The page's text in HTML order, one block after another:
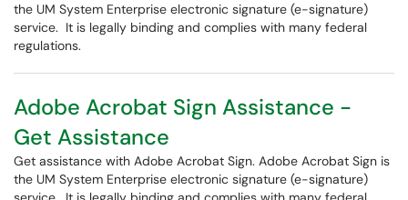
the UM System Enterprise electronic signature (e-signature)
service. It is legally binding and complies with many federal
regulations.
Adobe Acrobat Sign Assistance -
Get Assistance
Get assistance with Adobe Acrobat Sign. Adobe Acrobat Sign is
the UM System Enterprise electronic signature (e-signature)